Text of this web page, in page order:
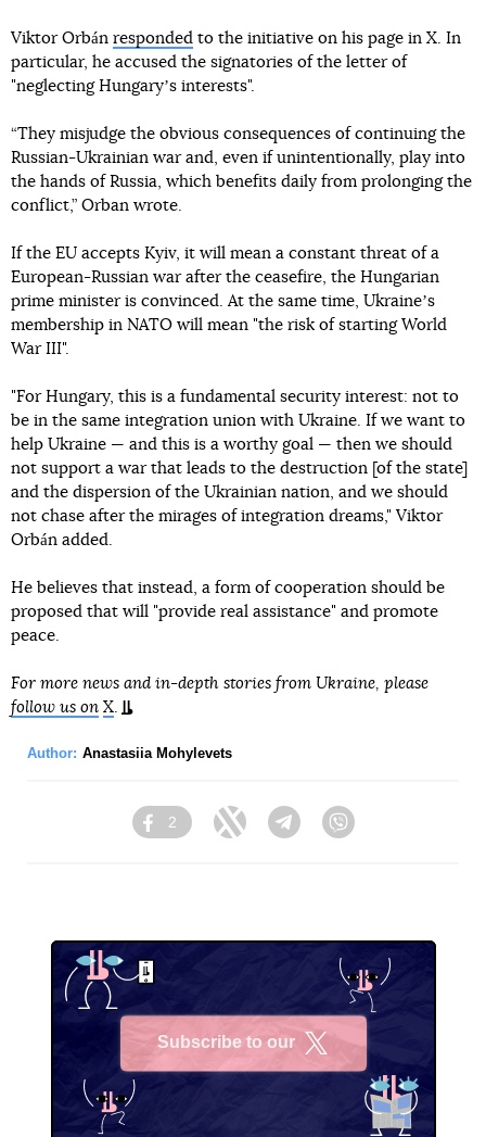
Viktor Orbán responded to the initiative on his page in X. In
particular, he accused the signatories of the letter of
"neglecting Hungaryʼs interests".
“They misjudge the obvious consequences of continuing the
Russian-Ukrainian war and, even if unintentionally, play into
the hands of Russia, which benefits daily from prolonging the
conflict,” Orban wrote.
If the EU accepts Kyiv, it will mean a constant threat of a
European-Russian war after the ceasefire, the Hungarian
prime minister is convinced. At the same time, Ukraineʼs
membership in NATO will mean "the risk of starting World
War III".
"For Hungary, this is a fundamental security interest: not to
be in the same integration union with Ukraine. If we want to
help Ukraine — and this is a worthy goal — then we should
not support a war that leads to the destruction [of the state]
and the dispersion of the Ukrainian nation, and we should
not chase after the mirages of integration dreams," Viktor
Orbán added.
He believes that instead, a form of cooperation should be
proposed that will "provide real assistance" and promote
peace.
For more news and in-depth stories from Ukraine, please
follow us on X
Author: Anastasiia Mohylevets
Facebook
2
Twitter TelegramViber
Subscribe to our